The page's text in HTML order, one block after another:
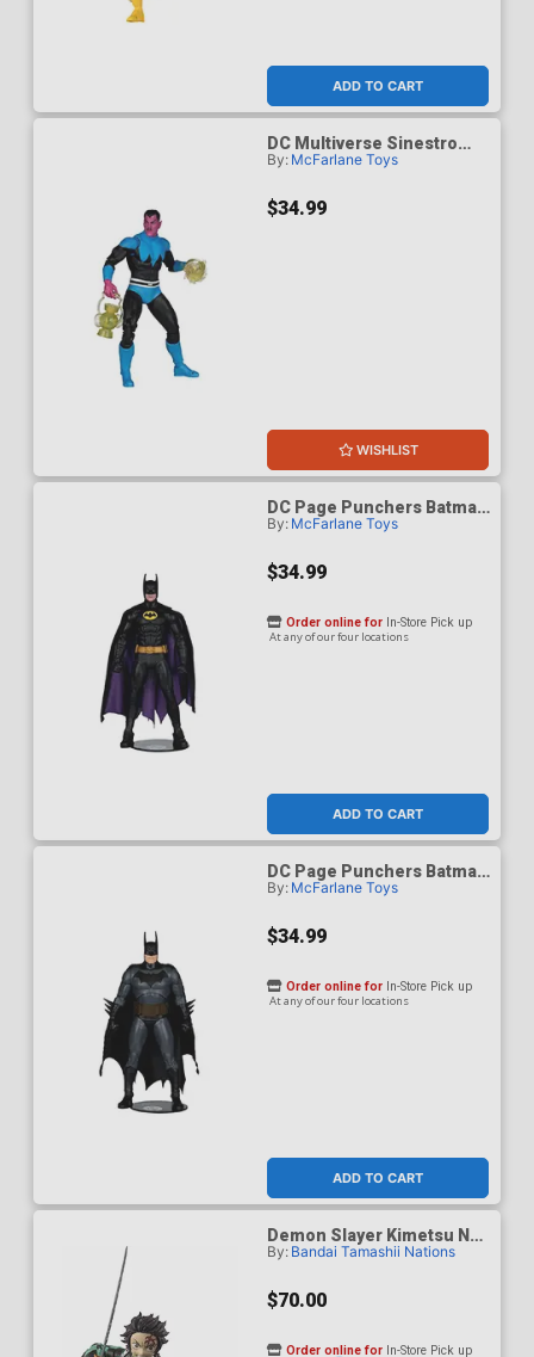
ADD TO CART
DC Multiverse Sinestro
Classic Uniform 7-Inch
By: McFarlane Toys
$34.99
WISHLIST
DC Page Punchers Batman
89 7-Inch Action Figure
By: McFarlane Toys
$34.99
ADD TO CART
Order online for In-Store Pick up
At any of our four locations
DC Page Punchers Batman
Justice 7-Inch Action
By: McFarlane Toys
$34.99
ADD TO CART
Order online for In-Store Pick up
At any of our four locations
Demon Slayer Kimetsu No
Yaiba S.H.Figuarts - Tanjiro
The Infinity Castle Ver.
Action Figure
By: Bandai Tamashii Nations
$70.00
Order online for In-Store Pick up